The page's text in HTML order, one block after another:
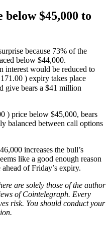
$45,000 to
because 73% of the
below $44,000.
interest would be reduced to
) expiry takes place
give bears a $41 million
) price below $45,000, bears
balanced between call options
increases the bull’s
like a good enough reason
of Friday’s expiry.
are solely those of the author
of Cointelegraph. Every
risk. You should conduct your